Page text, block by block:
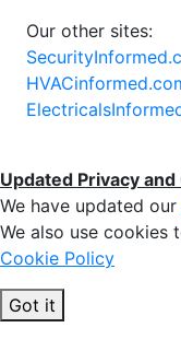
Our other sites:
Updated Privacy
We have updated our
We also use cookies
Cookie Policy
Got it